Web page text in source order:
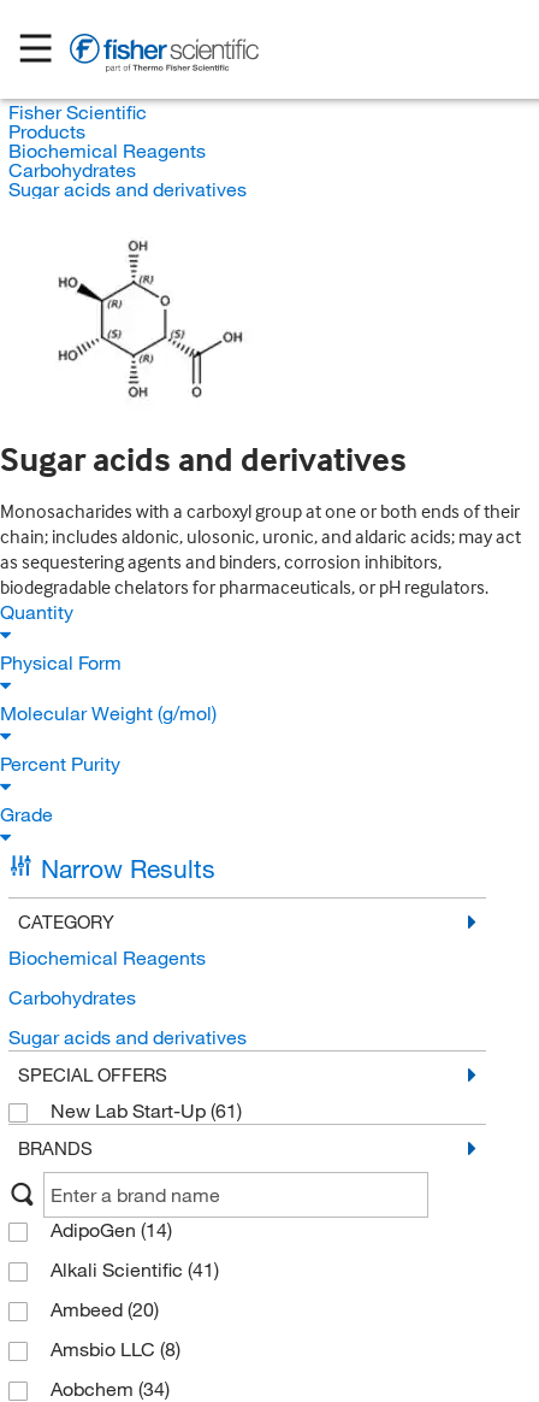
Fisher Scientific
Products
Biochemical Reagents
Carbohydrates
Sugar acids and derivatives
Sugar acids and derivatives
Monosacharides with a carboxyl group at one or both ends of their
chain; includes aldonic, ulosonic, uronic, and aldaric acids; may act
as sequestering agents and binders, corrosion inhibitors,
biodegradable chelators for pharmaceuticals, or pH regulators.
Quantity
Physical Form
Molecular Weight (g/mol)
Percent Purity
Grade
Narrow Results
CATEGORY
Biochemical Reagents
Carbohydrates
Sugar acids and derivatives
SPECIAL OFFERS
New Lab Start-Up (61)
BRANDS
AdipoGen (14)
Alkali Scientific (41)
Ambeed (20)
Amsbio LLC (8)
Aobchem (34)